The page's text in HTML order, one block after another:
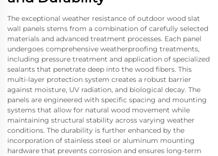
The exceptional weather resistance of outdoor wood slat
wall panels stems from a combination of carefully selected
materials and advanced treatment processes. Each panel
undergoes comprehensive weatherproofing treatments,
including pressure treatment and application of specialized
sealants that penetrate deep into the wood fibers. This
multi-layer protection system creates a robust barrier
against moisture, UV radiation, and biological decay. The
panels are engineered with specific spacing and mounting
systems that allow for natural wood movement while
maintaining structural stability across varying weather
conditions. The durability is further enhanced by the
incorporation of stainless steel or aluminum mounting
hardware that prevents corrosion and ensures long-term